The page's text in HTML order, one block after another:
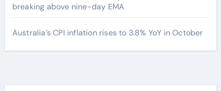
breaking above nine-day EMA
Australia’s CPI inflation rises to 3.8% YoY in October